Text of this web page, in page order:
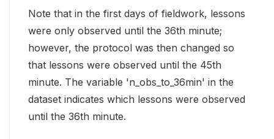
Note that in the first days of fieldwork, lessons
were only observed until the 36th minute;
however, the protocol was then changed so
that lessons were observed until the 45th
minute. The variable 'n_obs_to_36min' in the
dataset indicates which lessons were observed
until the 36th minute.